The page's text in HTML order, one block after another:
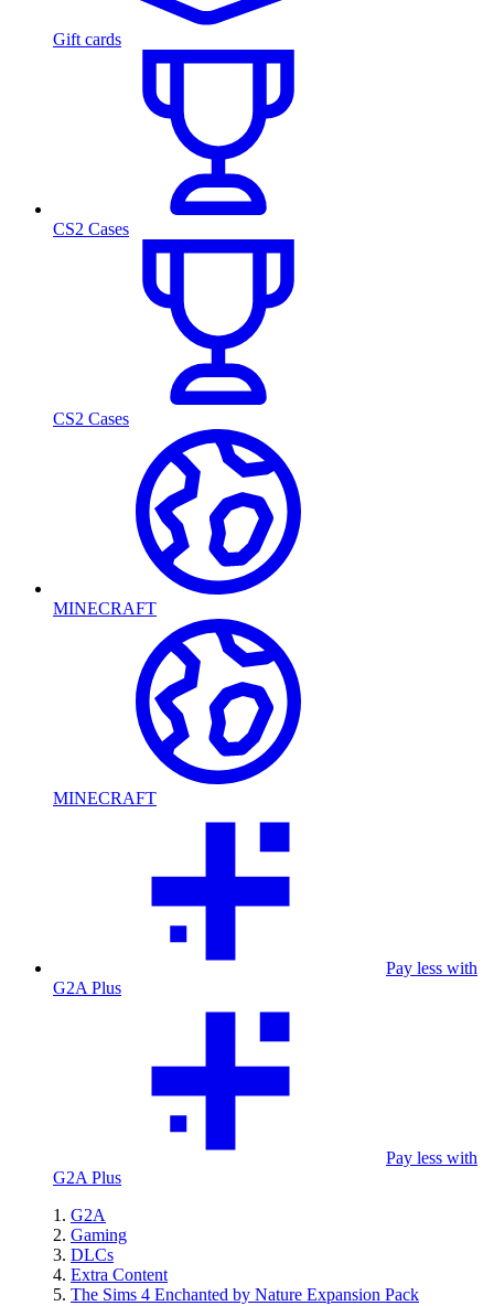
Gift cards
CS2 Cases
CS2 Cases
MINECRAFT
MINECRAFT
Pay less with
G2A Plus
Pay less with
G2A Plus
G2A
Gaming
DLCs
Extra Content
The Sims 4 Enchanted by Nature Expansion Pack